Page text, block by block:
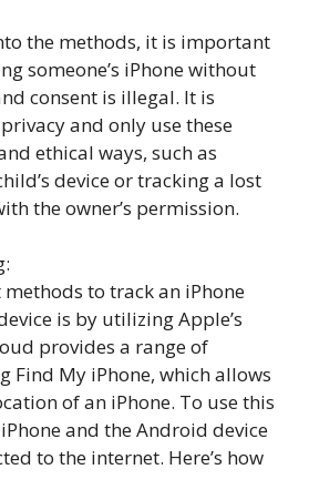
the methods, it is important
someone’s iPhone without
consent is illegal. It is
and only use these
ethical ways, such as
device or tracking a lost
the owner’s permission.
methods to track an iPhone
is by utilizing Apple’s
provides a range of
Find My iPhone, which allows
of an iPhone. To use this
and the Android device
to the internet. Here’s how